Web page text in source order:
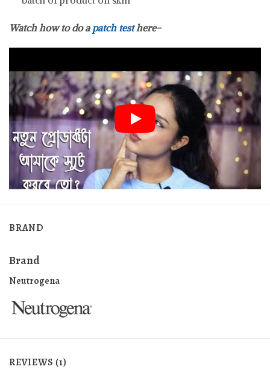
Watch how to do a patch testhere-
BRAND
Brand
Neutrogena
REVIEWS (1)